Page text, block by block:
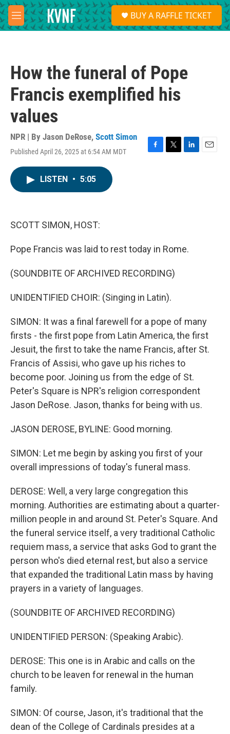
Skip to main content
M
e
S
e
a
BUY A RAFFLE TICKET
How the funeral of Pope
Francis exemplified his
values
NPR | By Jason DeRose, Scott Simon
Published April 26, 2025 at 6:54 AM MDT
F
T
L
E
LISTEN • 5:05
SCOTT SIMON, HOST:
Pope Francis was laid to rest today in Rome.
(SOUNDBITE OF ARCHIVED RECORDING)
UNIDENTIFIED CHOIR: (Singing in Latin).
SIMON: It was a final farewell for a pope of many
firsts - the first pope from Latin America, the first
Jesuit, the first to take the name Francis, after St.
Francis of Assisi, who gave up his riches to
become poor. Joining us from the edge of St.
Peter's Square is NPR's religion correspondent
Jason DeRose. Jason, thanks for being with us.
JASON DEROSE, BYLINE: Good morning.
SIMON: Let me begin by asking you first of your
overall impressions of today's funeral mass.
DEROSE: Well, a very large congregation this
morning. Authorities are estimating about a quarter-
million people in and around St. Peter's Square. And
the funeral service itself, a very traditional Catholic
requiem mass, a service that asks God to grant the
person who's died eternal rest, but also a service
that expanded the traditional Latin mass by having
prayers in a variety of languages.
(SOUNDBITE OF ARCHIVED RECORDING)
UNIDENTIFIED PERSON: (Speaking Arabic).
DEROSE: This one is in Arabic and calls on the
church to be leaven for renewal in the human
family.
SIMON: Of course, Jason, it's traditional that the
dean of the College of Cardinals presides at a